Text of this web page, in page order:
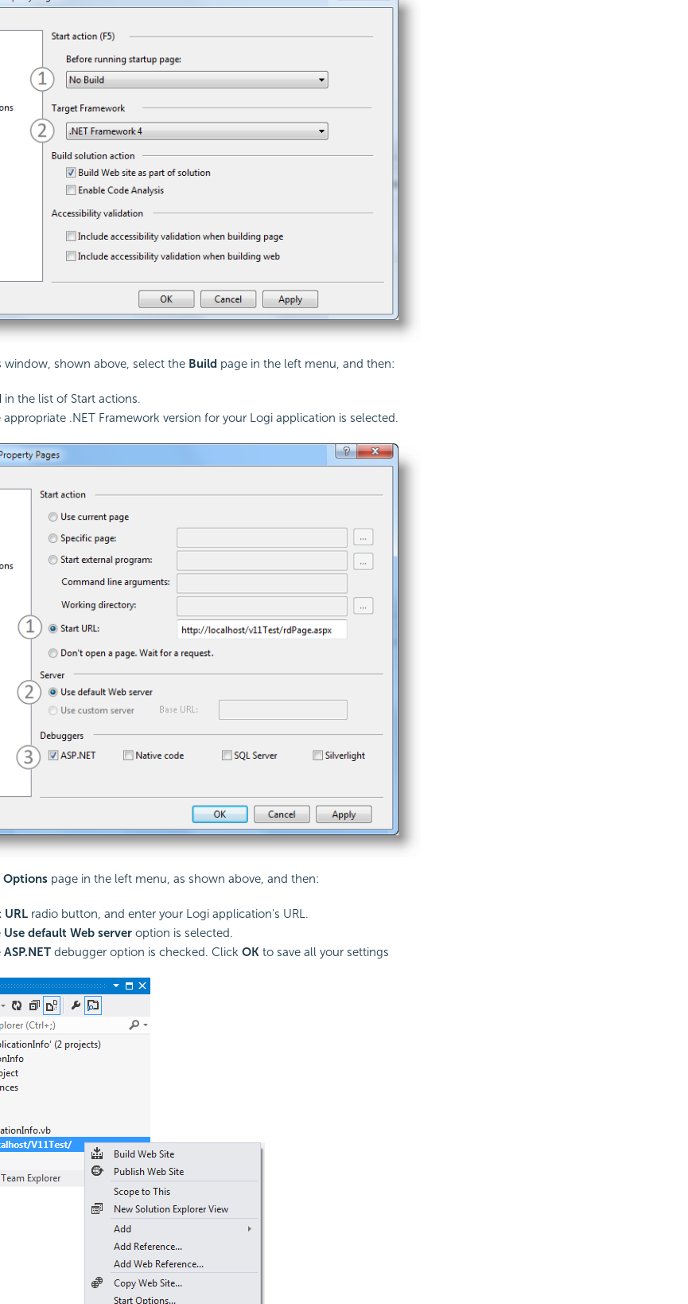
window, shown above, select the Buildpage in the left menu, and then:
in the list of Start actions.
.NET Framework version for your Logi application is selected.
Optionspage in the left menu, as shown above, and then:
URLradio button, and enter your Logi application's URL.
Use default Web serveroption is selected.
ASP.NETdebugger option is checked. Click OKto save all your settings